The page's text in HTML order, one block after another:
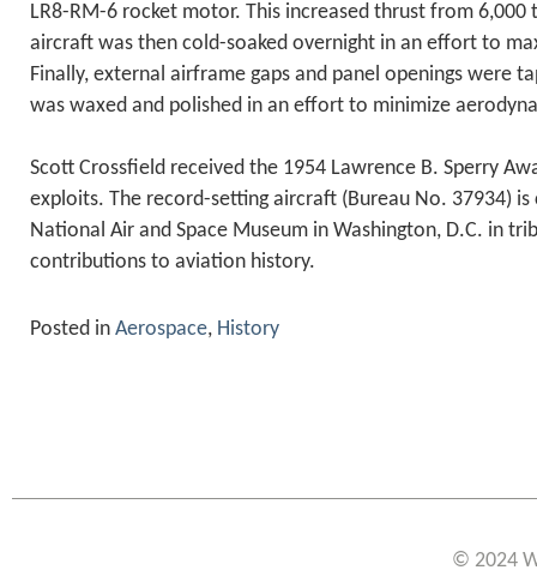
LR8-RM-6 rocket motor. This increased thrust from 6,000
aircraft was then cold-soaked overnight in an effort to
Finally, external airframe gaps and panel openings were
was waxed and polished in an effort to minimize
Scott Crossfield received the 1954 Lawrence B. Sperry
exploits. The record-setting aircraft (Bureau No. 37934)
National Air and Space Museum in Washington, D.C. in
contributions to aviation history.
Posted in Aerospace, History
© 2024